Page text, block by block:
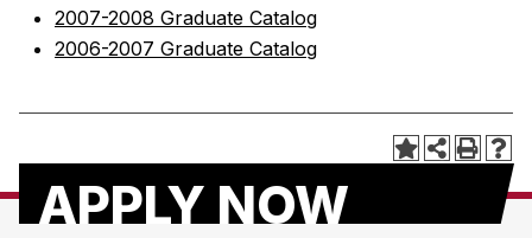
2007-2008 Graduate Catalog
2006-2007 Graduate Catalog
APPLY NOW